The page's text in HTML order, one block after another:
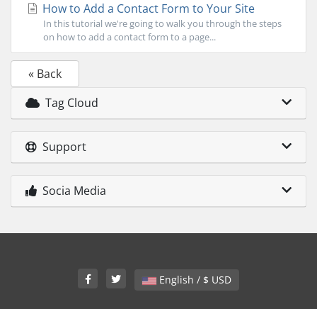
How to Add a Contact Form to Your Site
In this tutorial we're going to walk you through the steps
on how to add a contact form to a page...
« Back
Tag Cloud
Support
Socia Media
English / $ USD